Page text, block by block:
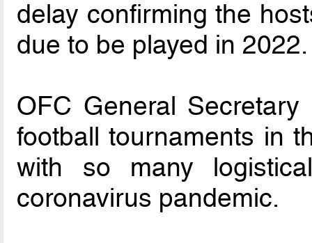
delay confirming the
due to be played in 2022.
OFC General
football tournaments in
with so many
coronavirus pandemic.